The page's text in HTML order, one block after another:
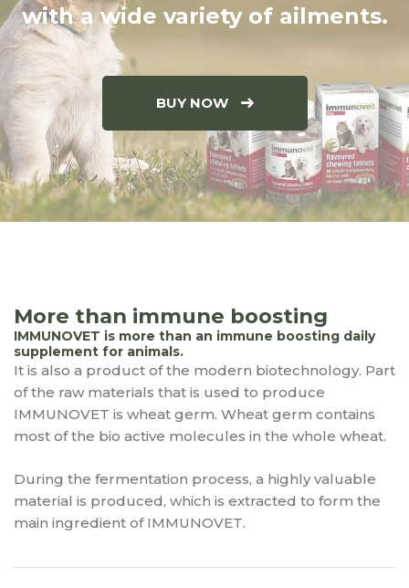
with a wide variety of ailments.
BUY NOW
More than immune boosting
IMMUNOVET is more than an immune boosting daily
supplement for animals.
It is also a product of the modern biotechnology. Part
of the raw materials that is used to produce
IMMUNOVET is wheat germ. Wheat germ contains
most of the bio active molecules in the whole wheat.
During the fermentation process, a highly valuable
material is produced, which is extracted to form the
main ingredient of IMMUNOVET.